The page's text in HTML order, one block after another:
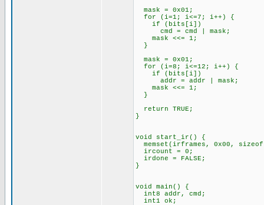
mask = 0x01;
for (i=1; i<=7; i++) {
if (bits[i])
cmd = cmd | mask;
mask <<= 1;
}
mask = 0x01;
for (i=8; i<=12; i++) {
if (bits[i])
addr = addr | mask;
mask <<= 1;
}
return TRUE;
}
void start_ir() {
memset(irframes, 0x00,
ircount = 0;
irdone = FALSE;
}
void main() {
int8 addr, cmd;
int1 ok;